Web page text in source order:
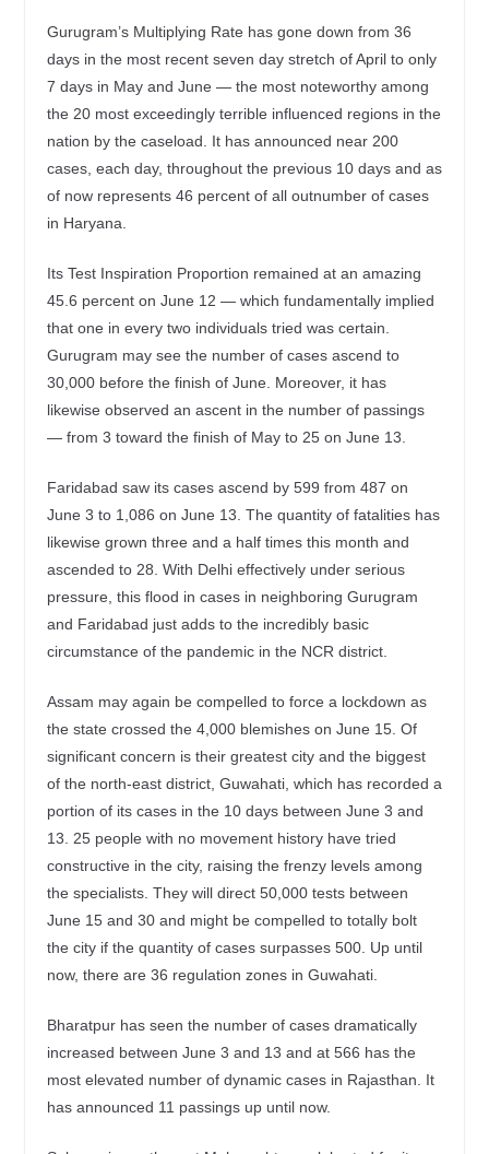
Gurugram’s Multiplying Rate has gone down from 36
days in the most recent seven day stretch of April to only
7 days in May and June — the most noteworthy among
the 20 most exceedingly terrible influenced regions in the
nation by the caseload. It has announced near 200
cases, each day, throughout the previous 10 days and as
of now represents 46 percent of all outnumber of cases
in Haryana.
Its Test Inspiration Proportion remained at an amazing
45.6 percent on June 12 — which fundamentally implied
that one in every two individuals tried was certain.
Gurugram may see the number of cases ascend to
30,000 before the finish of June. Moreover, it has
likewise observed an ascent in the number of passings
— from 3 toward the finish of May to 25 on June 13.
Faridabad saw its cases ascend by 599 from 487 on
June 3 to 1,086 on June 13. The quantity of fatalities has
likewise grown three and a half times this month and
ascended to 28. With Delhi effectively under serious
pressure, this flood in cases in neighboring Gurugram
and Faridabad just adds to the incredibly basic
circumstance of the pandemic in the NCR district.
Assam may again be compelled to force a lockdown as
the state crossed the 4,000 blemishes on June 15. Of
significant concern is their greatest city and the biggest
of the north-east district, Guwahati, which has recorded a
portion of its cases in the 10 days between June 3 and
13. 25 people with no movement history have tried
constructive in the city, raising the frenzy levels among
the specialists. They will direct 50,000 tests between
June 15 and 30 and might be compelled to totally bolt
the city if the quantity of cases surpasses 500. Up until
now, there are 36 regulation zones in Guwahati.
Bharatpur has seen the number of cases dramatically
increased between June 3 and 13 and at 566 has the
most elevated number of dynamic cases in Rajasthan. It
has announced 11 passings up until now.